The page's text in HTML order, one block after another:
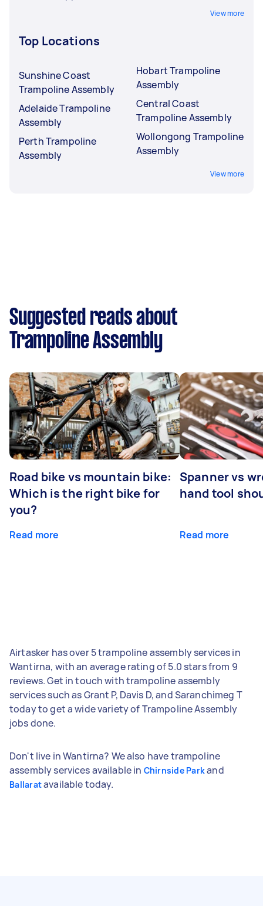
View more
Top Locations
Sunshine Coast
Trampoline Assembly
Adelaide Trampoline
Assembly
Perth Trampoline
Assembly
Hobart Trampoline
Assembly
Central Coast
Trampoline Assembly
Wollongong Trampoline
Assembly
View more
Suggested reads about
Trampoline Assembly
Road bike vs mountain bike:
Which is the right bike for
you?
Read more
Spanner vs
hand tool
Read more
Airtasker has over 5 trampoline assembly services in
Wantirna, with an average rating of 5.0 stars from 9
reviews. Get in touch with trampoline assembly
services such as Grant P, Davis D, and Saranchimeg T
today to get a wide variety of Trampoline Assembly
jobs done.
Don't live in Wantirna? We also have trampoline
assembly services available in Chirnside Parkand
Ballaratavailable today.